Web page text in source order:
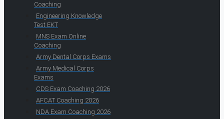
Coaching
Engineering Knowledge
Test EKT
MNS Exam Online
Coaching
Army Dental Corps Exams
Army Medical Corps
Exams
CDS Exam Coaching 2026
AFCAT Coaching 2026
NDA Exam Coaching 2026